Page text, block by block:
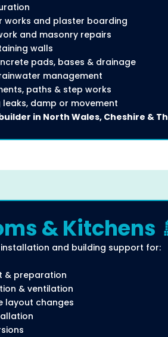
works and plaster boarding
and masonry repairs
walls
pads, bases & drainage
management
paths & step works
leaks, damp or movement
in North Wales, Cheshire &
& Kitchens
and building support for:
& preparation
& ventilation
layout changes